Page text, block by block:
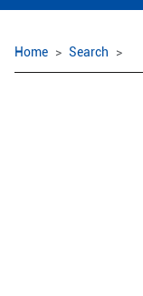
Home Search